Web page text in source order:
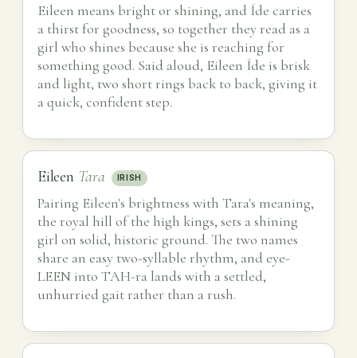
Eileen means bright or shining, and Íde carries
a thirst for goodness, so together they read as a
girl who shines because she is reaching for
something good. Said aloud, Eileen Íde is brisk
and light, two short rings back to back, giving it
a quick, confident step.
Eileen Tara IRISH
Pairing Eileen's brightness with Tara's meaning,
the royal hill of the high kings, sets a shining
girl on solid, historic ground. The two names
share an easy two-syllable rhythm, and eye-
LEEN into TAH-ra lands with a settled,
unhurried gait rather than a rush.